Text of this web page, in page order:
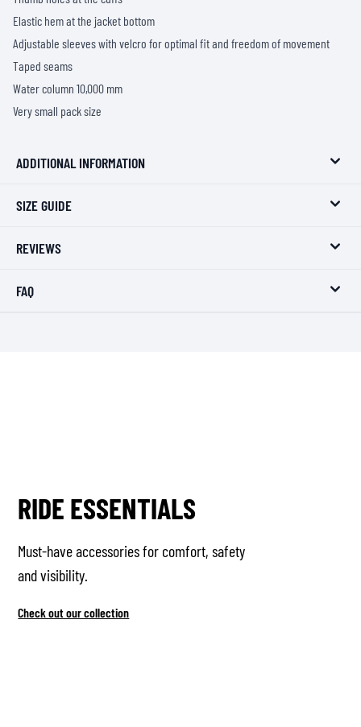
Elastic hem at the jacket bottom
Adjustable sleeves with velcro for optimal fit and freedom of movement
Taped seams
Water column 10,000 mm
Very small pack size
ADDITIONAL INFORMATION
SIZE GUIDE
REVIEWS
FAQ
RIDE ESSENTIALS
Must-have accessories for comfort, safety
and visibility.
Check out our collection